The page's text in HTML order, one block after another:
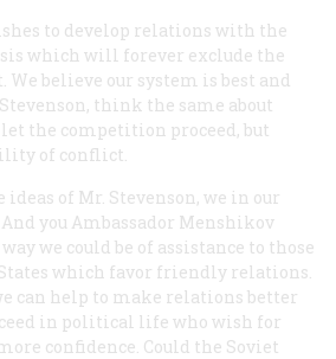
to develop relations with the
which will forever exclude the
believe our system is best and
think the same about
let the competition proceed, but
of conflict.
ideas of Mr. Stevenson, we in our
you Ambassador Menshikov
we could be of assistance to those
which favor friendly relations.
can help to make relations better
in political life who wish for
confidence. Could the Soviet